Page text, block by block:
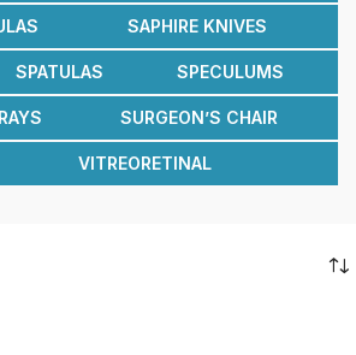
SAPHIRE KNIVES
SPATULAS SPECULUMS
SURGEON’S CHAIR
VITREORETINAL